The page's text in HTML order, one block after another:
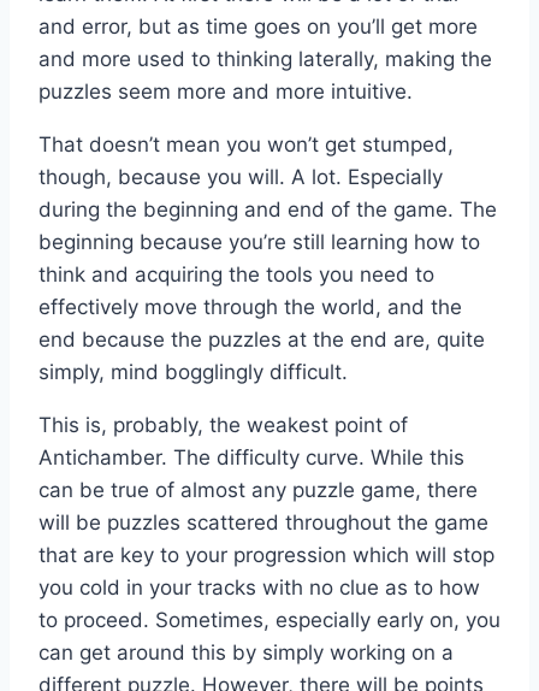
and error, but as time goes on you’ll get more
and more used to thinking laterally, making the
puzzles seem more and more intuitive.
That doesn’t mean you won’t get stumped,
though, because you will. A lot. Especially
during the beginning and end of the game. The
beginning because you’re still learning how to
think and acquiring the tools you need to
effectively move through the world, and the
end because the puzzles at the end are, quite
simply, mind bogglingly difficult.
This is, probably, the weakest point of
Antichamber. The difficulty curve. While this
can be true of almost any puzzle game, there
will be puzzles scattered throughout the game
that are key to your progression which will stop
you cold in your tracks with no clue as to how
to proceed. Sometimes, especially early on, you
can get around this by simply working on a
different puzzle. However, there will be points